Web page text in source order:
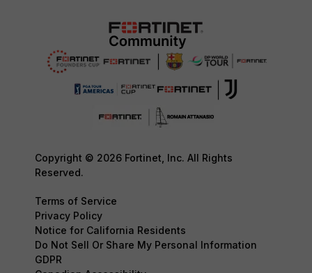
Copyright © 2026 Fortinet, Inc. All Rights
Reserved.
Terms of Service
Privacy Policy
Notice for California Residents
Do Not Sell Or Share My Personal Information
GDPR